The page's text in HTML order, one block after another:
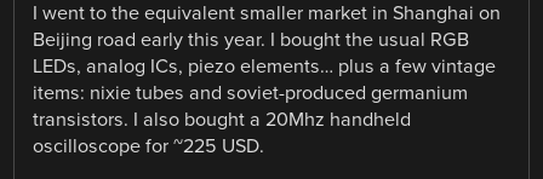
I went to the equivalent smaller market in Shanghai on
Beijing road early this year. I bought the usual RGB
LEDs, analog ICs, piezo elements… plus a few vintage
items: nixie tubes and soviet-produced germanium
transistors. I also bought a 20Mhz handheld
oscilloscope for ~225 USD.